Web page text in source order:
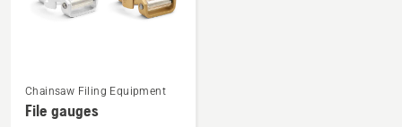
more
details
Chainsaw Filing Equipment
File gauges